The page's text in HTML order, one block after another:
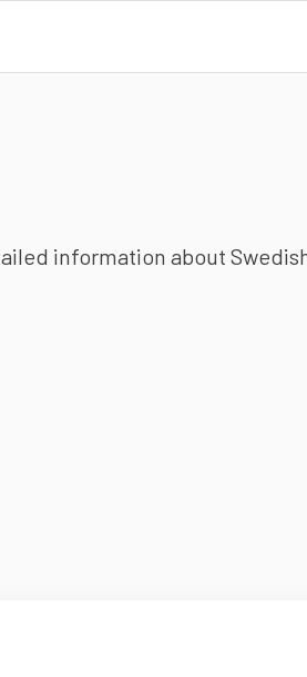
information about